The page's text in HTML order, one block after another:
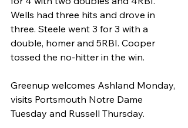
Wells had three hits and drove in
three. Steele went 3 for 3 with a
double, homer and 5RBI. Cooper
tossed the no-hitter in the win.
Greenup welcomes Ashland Monday,
visits Portsmouth Notre Dame
Tuesday and Russell Thursday.